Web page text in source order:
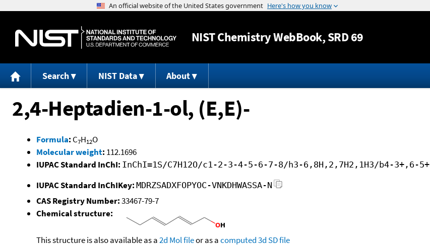
Jump to content
NISTChemistry WebBook, SRD 69
Search NIST Data About
2,4-Heptadien-1-ol, (E,E)-
Formula: C7H12O
Molecular weight: 112.1696
IUPAC Standard InChI: InChI=1S/C7H12O/c1-2-3-4-5-6-7-8/h3-6,8H,2,7H2,1H3/b4-3+,6-5+
IUPAC Standard InChIKey: MDRZSADXFOPYOC-VNKDHWASSA-N
CAS Registry Number:33467-79-7
Chemical structure:
This structure is also available as a2d Mol fileor as acomputed3d SD file